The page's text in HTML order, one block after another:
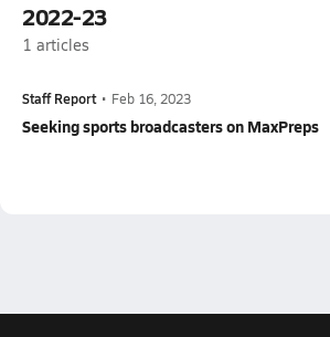
2022-23
1 articles
Staff Report • Feb 16, 2023
Seeking sports broadcasters on MaxPreps